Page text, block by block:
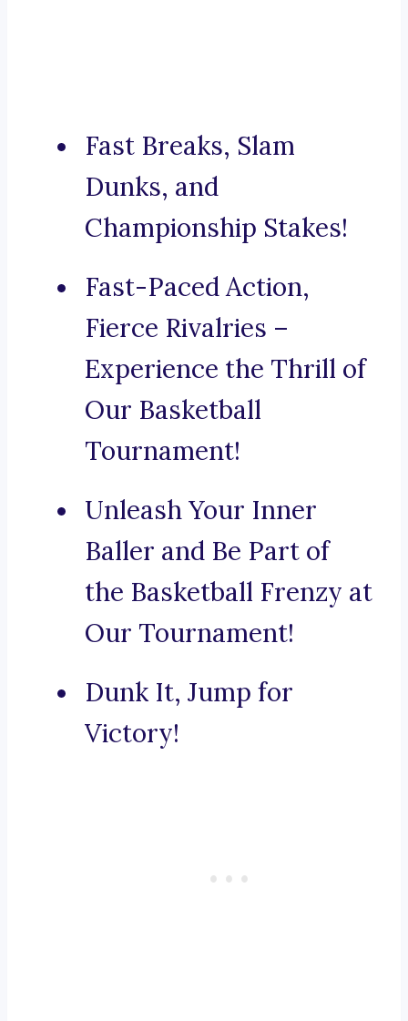
Fast Breaks, Slam
Dunks, and
Championship Stakes!
Fast-Paced Action,
Fierce Rivalries –
Experience the Thrill of
Our Basketball
Tournament!
Unleash Your Inner
Baller and Be Part of
the Basketball Frenzy at
Our Tournament!
Dunk It, Jump for
Victory!